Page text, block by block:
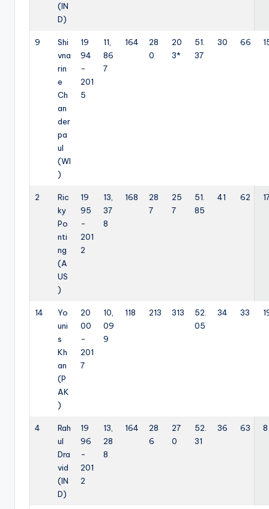
(IN
D)
9
Shi
vna
rin
e
Ch
an
der
pa
ul
(WI
)
19
94
-
201
5
11,
86
7
164
28
0
20
3*
51.
37
30 66
2
Ric
ky
Po
nti
ng
(A
US
)
19
95
-
201
2
13,
37
8
168
28
7
25
7
51.
85
41 62
14
Yo
uni
s
Kh
an
(P
AK
)
20
00
-
201
7
10,
09
9
118 213 313
52.
05
34 33
4
Rah
ul
Dra
vid
(IN
D)
19
96
-
201
2
13,
28
8
164
28
6
27
0
52.
31
36 63 8